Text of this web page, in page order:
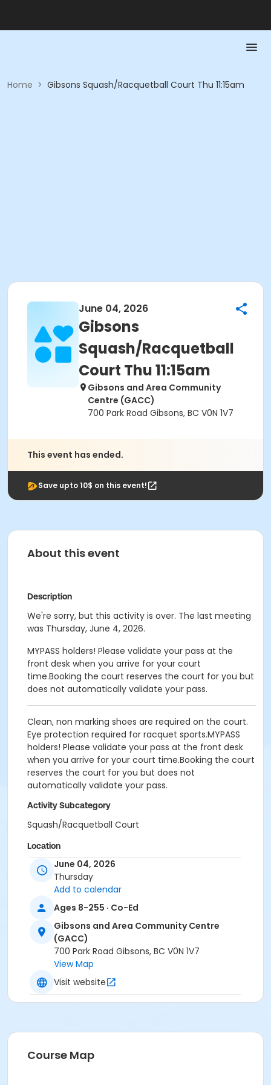
Home > Gibsons Squash/Racquetball Court Thu 11:15am
June 04, 2026
Gibsons
Squash/Racquetball
Court Thu 11:15am
Gibsons and Area Community
Centre (GACC)
700 Park Road Gibsons, BC V0N 1V7
This event has ended.
Save upto 10$ on this event!
About this event
Description
We're sorry, but this activity is over. The last meeting
was Thursday, June 4, 2026.
MYPASS holders! Please validate your pass at the
front desk when you arrive for your court
time.Booking the court reserves the court for you but
does not automatically validate your pass.
Clean, non marking shoes are required on the court.
Eye protection required for racquet sports.MYPASS
holders! Please validate your pass at the front desk
when you arrive for your court time.Booking the court
reserves the court for you but does not
automatically validate your pass.
Activity Subcategory
Squash/Racquetball Court
Location
Gibsons and Area Community Centre
June 04, 2026
Thursday
Add to calendar
Ages 8-255 · Co-Ed
Gibsons and Area Community Centre
(GACC)
700 Park Road Gibsons, BC V0N 1V7
View Map
Visit website
Course Map